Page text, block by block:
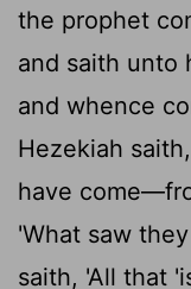
the prophet
and saith unto
and whence
Hezekiah
have
'What saw
saith, 'All that